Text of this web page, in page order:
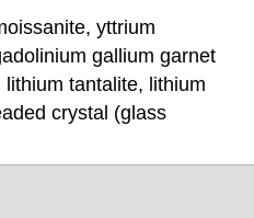
yttrium
gallium garnet
tantalite, lithium
crystal (glass